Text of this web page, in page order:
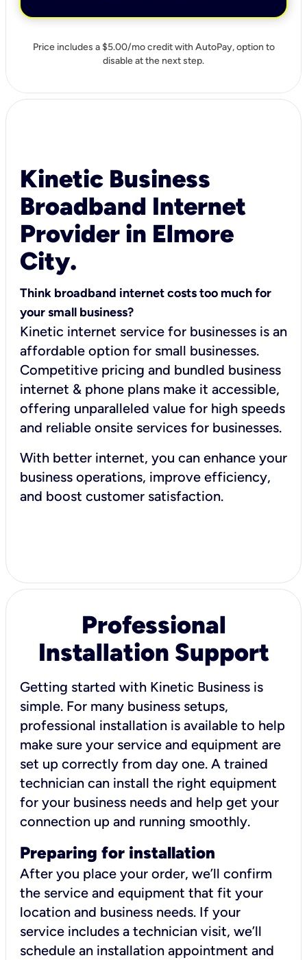
Price includes a $5.00/mo credit with AutoPay, option to
disable at the next step.
Kinetic Business
Broadband Internet
Provider in Elmore
City.
Think broadband internet costs too much for
your small business?
Kinetic internet service for businesses is an
affordable option for small businesses.
Competitive pricing and bundled business
internet & phone plans make it accessible,
offering unparalleled value for high speeds
and reliable onsite services for businesses.
With better internet, you can enhance your
business operations, improve efficiency,
and boost customer satisfaction.
Professional
Installation Support
Getting started with Kinetic Business is
simple. For many business setups,
professional installation is available to help
make sure your service and equipment are
set up correctly from day one. A trained
technician can install the right equipment
for your business needs and help get your
connection up and running smoothly.
Preparing for installation
After you place your order, we’ll confirm
the service and equipment that fit your
location and business needs. If your
service includes a technician visit, we’ll
schedule an installation appointment and